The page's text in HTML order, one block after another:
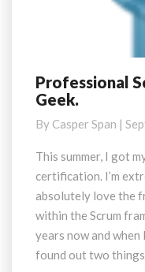
Professional
Scrum
Certified
Geek.
Professional
Geek.
By Casper Span |
This summer, I got
certification. I’m
absolutely love the
within the Scrum
years now and
found out two